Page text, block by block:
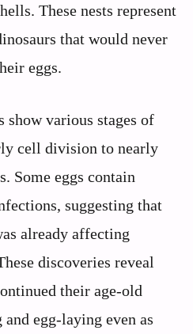
These nests represent
that would never
eggs.
show various stages of
cell division to nearly
Some eggs contain
suggesting that
already affecting
discoveries reveal
their age-old
egg-laying even as